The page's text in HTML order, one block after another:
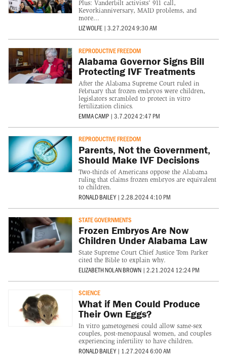
Plus: Vanderbilt activists' 911 call,
Kevorkianniversary, MAID problems, and
more...
LIZ WOLFE | 3.27.2024 9:30 AM
REPRODUCTIVE FREEDOM
Alabama Governor Signs Bill
Protecting IVF Treatments
After the Alabama Supreme Court ruled in
February that frozen embryos were children,
legislators scrambled to protect in vitro
fertilization clinics.
EMMA CAMP | 3.7.2024 2:47 PM
REPRODUCTIVE FREEDOM
Parents, Not the Government,
Should Make IVF Decisions
Two-thirds of Americans oppose the Alabama
ruling that claims frozen embryos are equivalent
to children.
RONALD BAILEY | 2.28.2024 4:10 PM
STATE GOVERNMENTS
Frozen Embryos Are Now
Children Under Alabama Law
State Supreme Court Chief Justice Tom Parker
cited the Bible to explain why.
ELIZABETH NOLAN BROWN | 2.21.2024 12:24 PM
SCIENCE
What if Men Could Produce
Their Own Eggs?
In vitro gametogenesi could allow same-sex
couples, post-menopausal women, and couples
experiencing infertility to have children.
RONALD BAILEY | 1.27.2024 6:00 AM